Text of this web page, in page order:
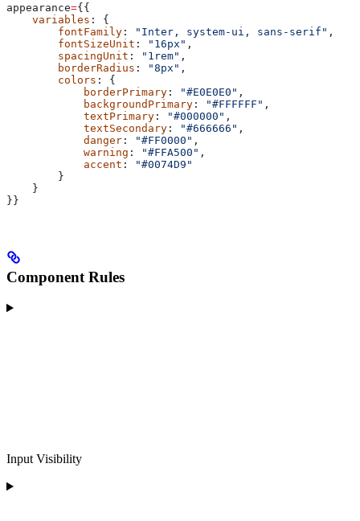
appearance={{
    variables
: {
        fontFamily
: "Inter, system-ui, sans-serif" ,
        fontSizeUnit
: "16px" ,
        spacingUnit
: "1rem" ,
        borderRadius
: "8px" ,
        colors
: {
            borderPrimary
: "#E0E0E0" ,
            backgroundPrimary
: "#FFFFFF" ,
            textPrimary
: "#000000" ,
            textSecondary
: "#666666" ,
            danger
: "#FF0000" ,
            warning
: "#FFA500" ,
            accent
:
"#0074D9"
        }
    }
}}
Component Rules
Input Visibility